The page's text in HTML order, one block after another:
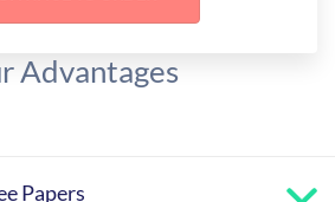
Advantages
Papers